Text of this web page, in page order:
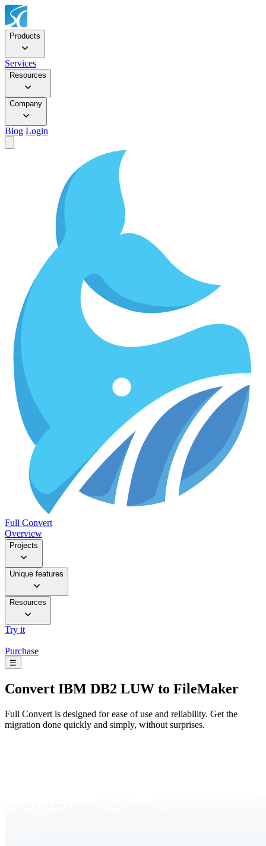
Products
Services
Resources
Company
Blog Login
Full Convert
Overview
Projects
Unique features
Resources
Try it
Purchase
☰
Convert IBM DB2 LUW to FileMaker
Full Convert is designed for ease of use and reliability. Get the
migration done quickly and simply, without surprises.